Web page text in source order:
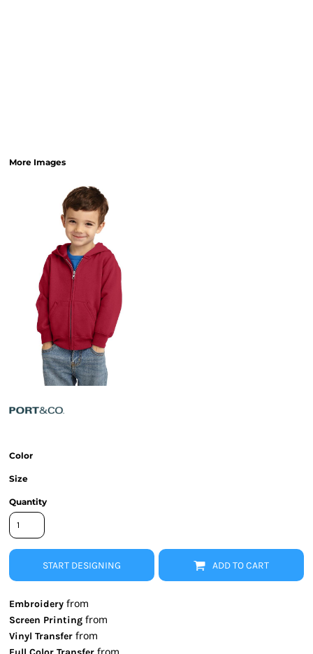
More Images
Color
Size
Quantity
START DESIGNING ADD TO CART
Embroidery from
Screen Printing from
Vinyl Transfer from